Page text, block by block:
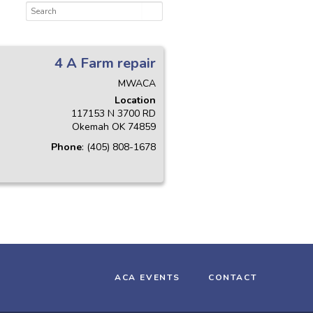
4 A Farm repair
MWACA
Location
117153 N 3700 RD
Okemah OK 74859
Phone: (405) 808-1678
ACA EVENTS CONTACT